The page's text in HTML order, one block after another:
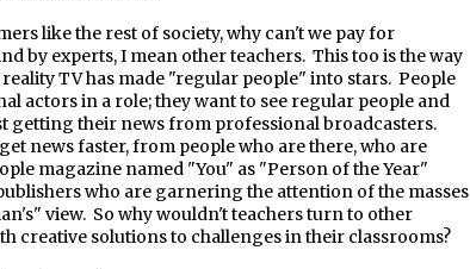
like the rest of society, why can't we pay for
by experts, I mean other teachers. This too is the way
reality TV has made "regular people" into stars. People
actors in a role; they want to see regular people and
getting their news from professional broadcasters.
news faster, from people who are there, who are
magazine named "You" as "Person of the Year"
who are garnering the attention of the masses
view. So why wouldn't teachers turn to other
creative solutions to challenges in their classrooms?